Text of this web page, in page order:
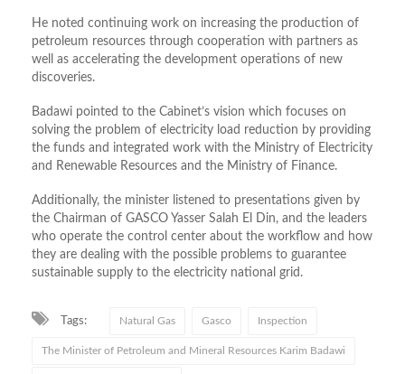
He noted continuing work on increasing the production of
petroleum resources through cooperation with partners as
well as accelerating the development operations of new
discoveries.
Badawi pointed to the Cabinet’s vision which focuses on
solving the problem of electricity load reduction by providing
the funds and integrated work with the Ministry of Electricity
and Renewable Resources and the Ministry of Finance.
Additionally, the minister listened to presentations given by
the Chairman of GASCO Yasser Salah El Din, and the leaders
who operate the control center about the workflow and how
they are dealing with the possible problems to guarantee
sustainable supply to the electricity national grid.
Tags: Natural Gas Gasco Inspection
The Minister of Petroleum and Mineral Resources Karim Badawi